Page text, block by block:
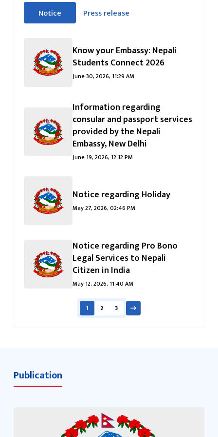
सीधा
पहिलो
जानुहोस्
Notice
(सक्रिय ट्याब)
Press release
Know your Embassy: Nepali
Students Connect 2026
June 30, 2026, 11:29 AM
Information regarding
consular and passport services
provided by the Nepali
Embassy, ​​New Delhi
June 19, 2026, 12:12 PM
Notice regarding Holiday
May 27, 2026, 02:46 PM
Notice regarding Pro Bono
Legal Services to Nepali
Citizen in India
May 12, 2026, 11:40 AM
1 2 3
Publication